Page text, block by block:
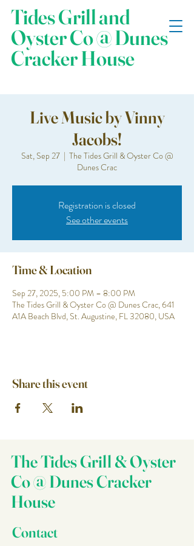
Tides Grill and
Oyster Co @ Dunes
Cracker House
Live Music by Vinny
Jacobs!
Sat, Sep 27
  |
The Tides Grill & Oyster Co @
Dunes Crac
Registration is closed
See other events
Time & Location
Sep 27, 2025, 5:00 PM – 8:00 PM
The Tides Grill & Oyster Co @ Dunes Crac, 641
A1A Beach Blvd, St. Augustine, FL 32080, USA
Share this event
The Tides Grill & Oyster
Co @ Dunes Cracker
House
Contact